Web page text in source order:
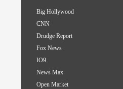
Big Hollywood
CNN
Drudge Report
Fox News
IO9
News Max
Open Market